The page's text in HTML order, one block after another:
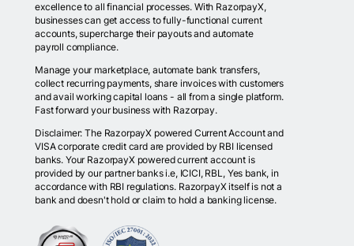
excellence to all financial processes. With RazorpayX,
businesses can get access to fully-functional current
accounts, supercharge their payouts and automate
payroll compliance.
Manage your marketplace, automate bank transfers,
collect recurring payments, share invoices with customers
and avail working capital loans - all from a single platform.
Fast forward your business with Razorpay.
Disclaimer: The RazorpayX powered Current Account and
VISA corporate credit card are provided by RBI licensed
banks. Your RazorpayX powered current account is
provided by our partner banks i.e, ICICI, RBL, Yes bank, in
accordance with RBI regulations. RazorpayX itself is not a
bank and doesn't hold or claim to hold a banking license.